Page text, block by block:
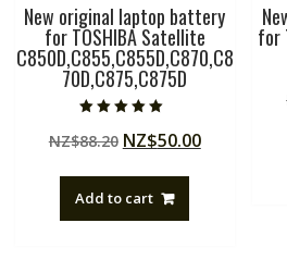
New original laptop battery
for TOSHIBA Satellite
C850D,C855,C855D,C870,C8
70D,C875,C875D
5.00
out of 5
NZ$88.20 Original
NZ$88.20.
NZ$50.00Current
Add to cart
for